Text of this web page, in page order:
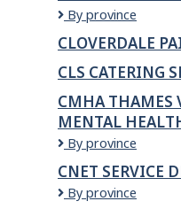
Clover
Construction
Ltd.
By province
CLOVERDALE
CLS CATERING
CMHA THAMES
MENTAL
CMHA
Valley
Addiction
By province
CNET SERVICE
CNET
By province